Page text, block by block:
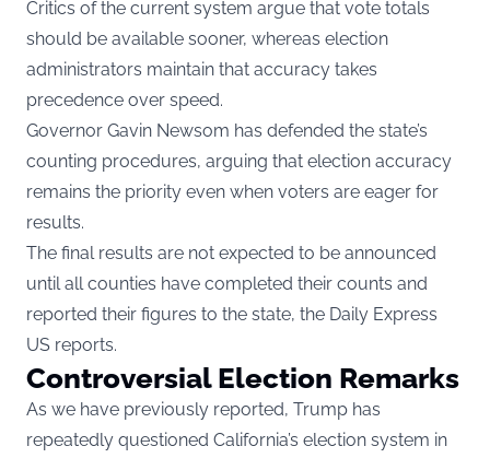
Critics of the current system argue that vote totals
should be available sooner, whereas election
administrators maintain that accuracy takes
precedence over speed.
Governor Gavin Newsom has defended the state’s
counting procedures, arguing that election accuracy
remains the priority even when voters are eager for
results.
The final results are not expected to be announced
until all counties have completed their counts and
reported their figures to the state, the Daily Express
US reports.
Controversial Election Remarks
As we have previously reported, Trump has
repeatedly questioned California’s election system in